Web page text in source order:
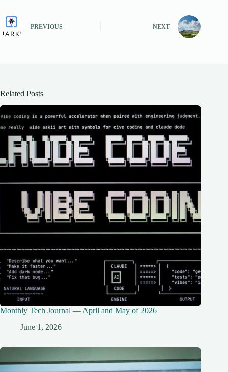
PREVIOUS NEXT
Related Posts
Monthly Tech Journal — April and May of 2026
June 1, 2026